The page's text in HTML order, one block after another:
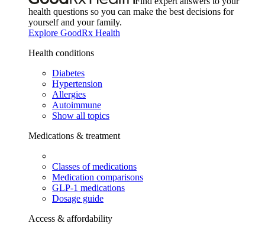
health questions so you can make the best decisions for
yourself and your family.
Explore GoodRx Health
Health conditions
Diabetes
Hypertension
Allergies
Autoimmune
Show all topics
Medications & treatment
Classes of medications
Medication comparisons
GLP-1 medications
Dosage guide
Access & affordability